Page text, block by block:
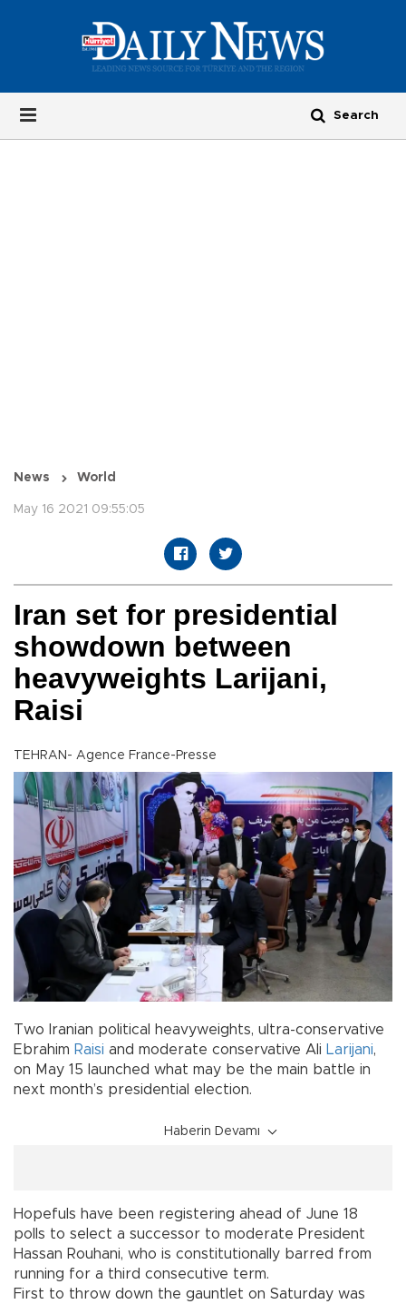
News World
May 16 2021 09:55:05
Iran set for presidential
showdown between
heavyweights Larijani,
Raisi
TEHRAN- Agence France-Presse
Two Iranian political heavyweights, ultra-conservative
Ebrahim Raisi and moderate conservative Ali Larijani,
on May 15 launched what may be the main battle in
next month’s presidential election.
Haberin Devamı
Hopefuls have been registering ahead of June 18
polls to select a successor to moderate President
Hassan Rouhani, who is constitutionally barred from
running for a third consecutive term.
First to throw down the gauntlet on Saturday was